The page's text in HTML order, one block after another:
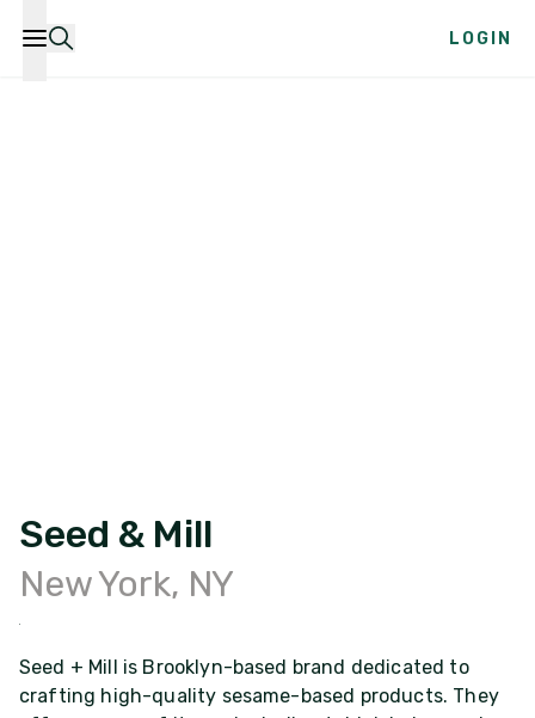
LOGIN
Seed & Mill
New York, NY
Seed + Mill is Brooklyn-based brand dedicated to
crafting high-quality sesame-based products. They